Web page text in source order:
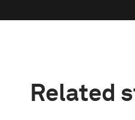
Related